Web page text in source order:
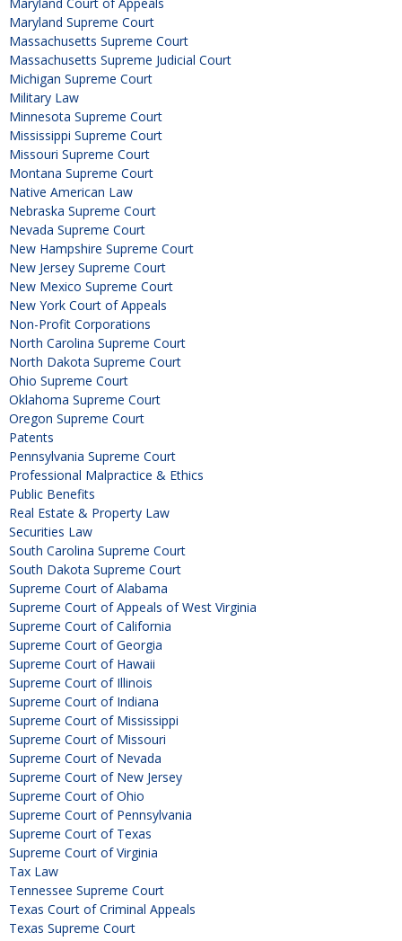
Maryland Supreme Court
Massachusetts Supreme Court
Massachusetts Supreme Judicial Court
Michigan Supreme Court
Military Law
Minnesota Supreme Court
Mississippi Supreme Court
Missouri Supreme Court
Montana Supreme Court
Native American Law
Nebraska Supreme Court
Nevada Supreme Court
New Hampshire Supreme Court
New Jersey Supreme Court
New Mexico Supreme Court
New York Court of Appeals
Non-Profit Corporations
North Carolina Supreme Court
North Dakota Supreme Court
Ohio Supreme Court
Oklahoma Supreme Court
Oregon Supreme Court
Patents
Pennsylvania Supreme Court
Professional Malpractice & Ethics
Public Benefits
Real Estate & Property Law
Securities Law
South Carolina Supreme Court
South Dakota Supreme Court
Supreme Court of Alabama
Supreme Court of Appeals of West Virginia
Supreme Court of California
Supreme Court of Georgia
Supreme Court of Hawaii
Supreme Court of Illinois
Supreme Court of Indiana
Supreme Court of Mississippi
Supreme Court of Missouri
Supreme Court of Nevada
Supreme Court of New Jersey
Supreme Court of Ohio
Supreme Court of Pennsylvania
Supreme Court of Texas
Supreme Court of Virginia
Tax Law
Tennessee Supreme Court
Texas Court of Criminal Appeals
Texas Supreme Court